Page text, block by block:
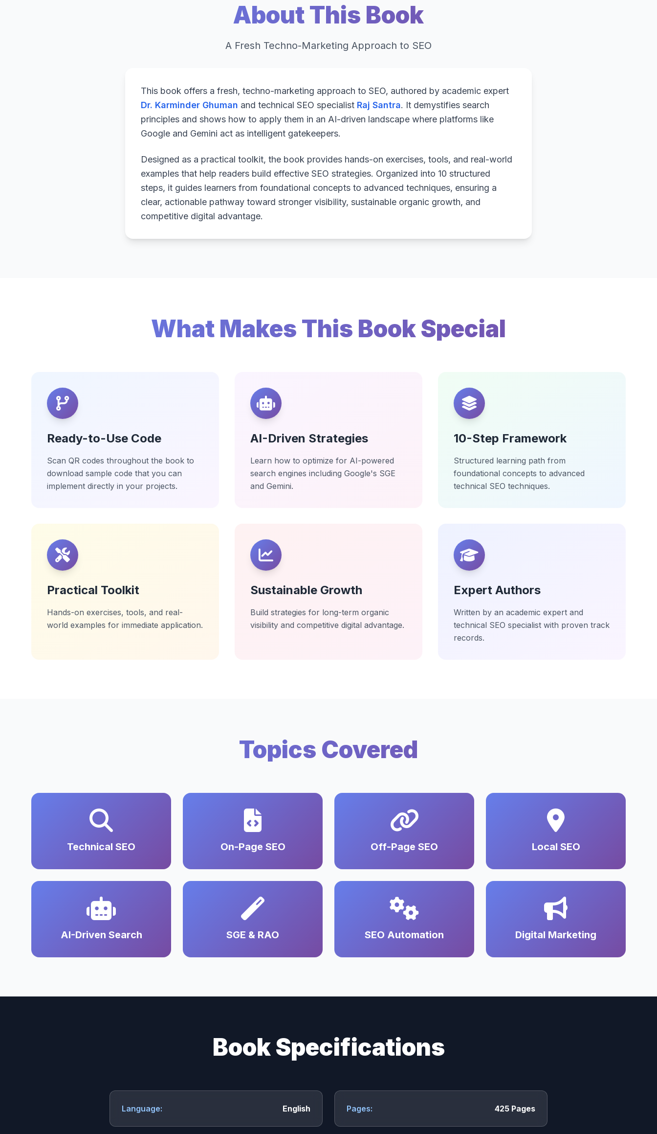
About This Book
A Fresh Techno-Marketing Approach to SEO
This book offers a fresh, techno-marketing approach to SEO, authored by academic expert
Dr. Karminder Ghuman and technical SEO specialist Raj Santra. It demystifies search
principles and shows how to apply them in an AI-driven landscape where platforms like
Google and Gemini act as intelligent gatekeepers.
Designed as a practical toolkit, the book provides hands-on exercises, tools, and real-world
examples that help readers build effective SEO strategies. Organized into 10 structured
steps, it guides learners from foundational concepts to advanced techniques, ensuring a
clear, actionable pathway toward stronger visibility, sustainable organic growth, and
competitive digital advantage.
What Makes This Book Special
Ready-to-Use Code
Scan QR codes throughout the book to
download sample code that you can
implement directly in your projects.
AI-Driven Strategies
Learn how to optimize for AI-powered
search engines including Google's SGE
and Gemini.
10-Step Framework
Structured learning path from
foundational concepts to advanced
technical SEO techniques.
Practical Toolkit
Hands-on exercises, tools, and real-
world examples for immediate application.
Sustainable Growth
Build strategies for long-term organic
visibility and competitive digital advantage.
Expert Authors
Written by an academic expert and
technical SEO specialist with proven track
records.
Topics Covered
Technical SEO On-Page SEO Off-Page SEO Local SEO
AI-Driven Search SGE & RAO SEO Automation Digital Marketing
Book Specifications
Language: English Pages: 425 Pages